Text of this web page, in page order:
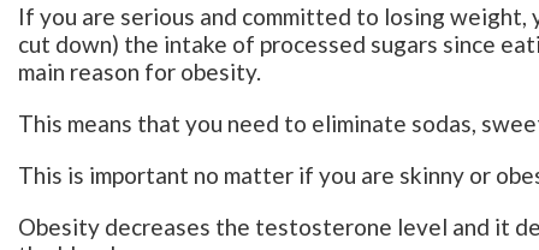
If you are serious and committed to losing
cut down) the intake of processed sugars since
main reason for obesity.
This means that you need to eliminate sodas,
This is important no matter if you are skinny or
Obesity decreases the testosterone level and it